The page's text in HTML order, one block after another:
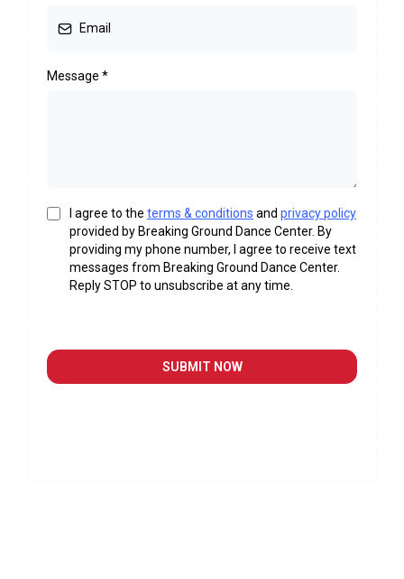
Message *
I agree to the terms & conditions and privacy policy
provided by Breaking Ground Dance Center. By
providing my phone number, I agree to receive text
messages from Breaking Ground Dance Center.
Reply STOP to unsubscribe at any time.
SUBMIT NOW